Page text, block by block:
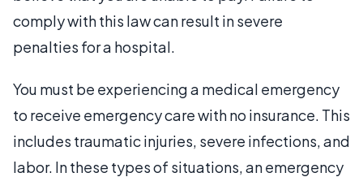
comply with this law can result in severe
penalties for a hospital.
You must be experiencing a medical emergency
to receive emergency care with no insurance. This
includes traumatic injuries, severe infections, and
labor. In these types of situations, an emergency